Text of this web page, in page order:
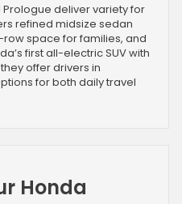
Prologue deliver variety for
refined midsize sedan
space for families, and
first all-electric SUV with
offer drivers in
for both daily travel
Honda